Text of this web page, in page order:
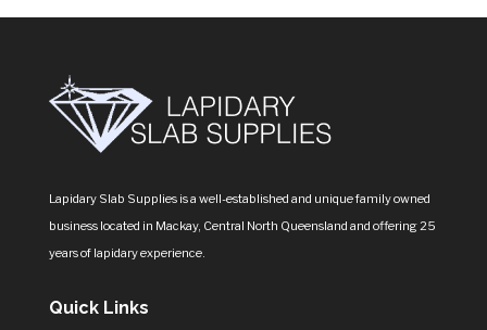
Lapidary Slab Supplies is a well-established and unique family owned
business located in Mackay, Central North Queensland and offering 25
years of lapidary experience.
Quick Links